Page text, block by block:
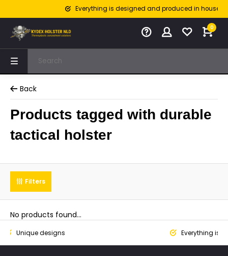
Everything is designed and produced in house
0
Back
Products tagged with durable
tactical holster
Filters
No products found...
designs Everything is